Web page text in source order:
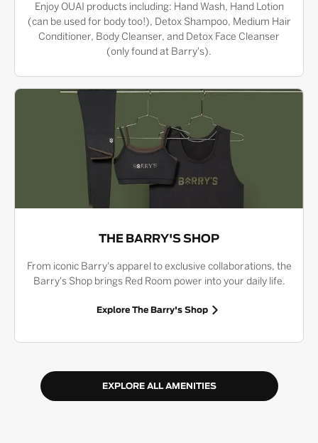
Enjoy OUAI products including: Hand Wash, Hand Lotion
(can be used for body too!), Detox Shampoo, Medium Hair
Conditioner, Body Cleanser, and Detox Face Cleanser
(only found at Barry's).
THE BARRY'S SHOP
From iconic Barry's apparel to exclusive collaborations, the
Barry's Shop brings Red Room power into your daily life.
Explore The Barry's Shop
EXPLORE ALL AMENITIES